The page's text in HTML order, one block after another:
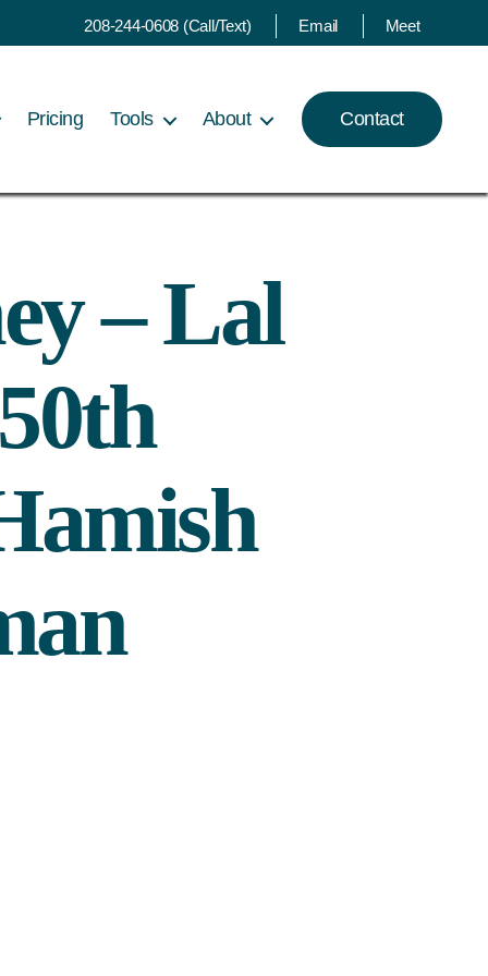
208-244-0608 (Call/Text) Email Meet
Pricing Tools About Contact
– Lal